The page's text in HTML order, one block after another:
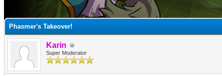
Phasmer's Takeover!
Karin
Super Moderator